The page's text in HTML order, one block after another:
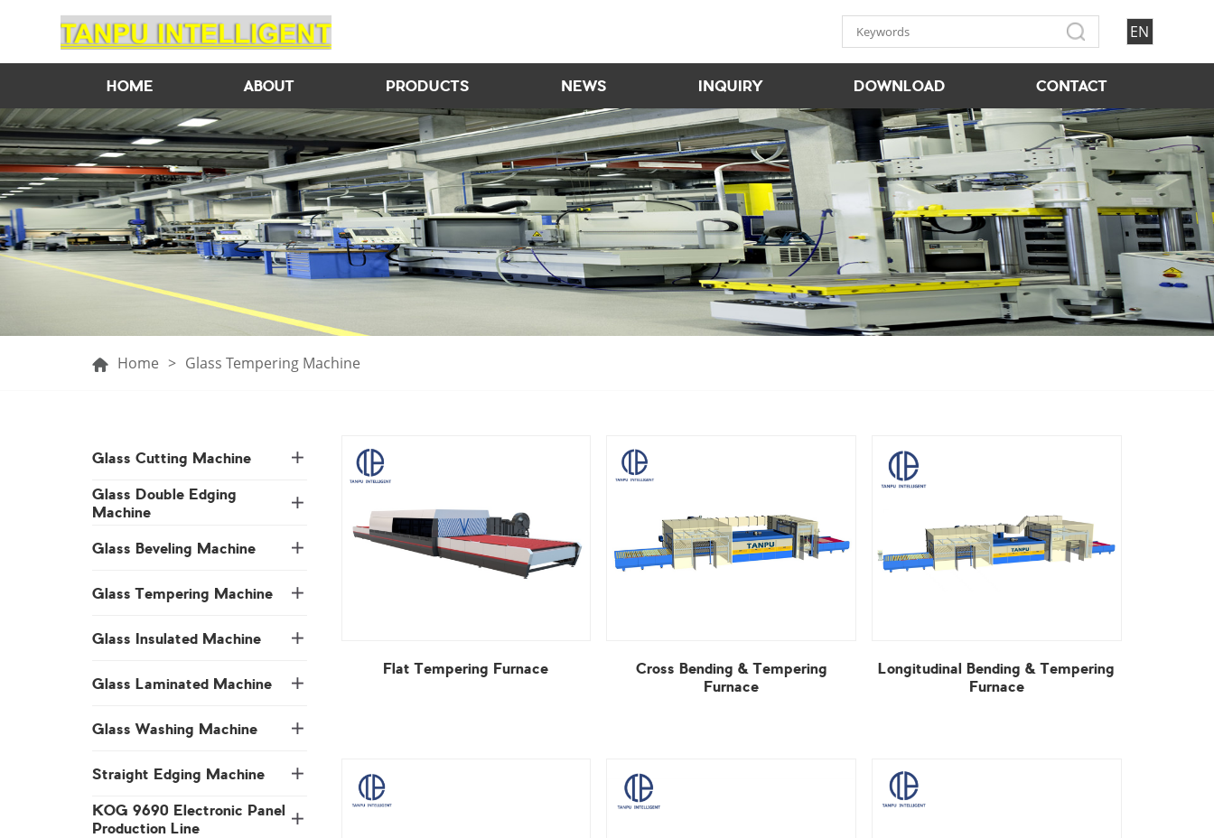
EN
HOME ABOUT PRODUCTS NEWS INQUIRY DOWNLOAD CONTACT
Home > Glass Tempering Machine
Glass Cutting Machine
Machine
Glass Beveling Machine
Glass Tempering Machine
Glass Insulated Machine
Glass Laminated Machine
Glass Washing Machine
Straight Edging Machine
Production Line
Flat Tempering Furnace
Furnace Furnace